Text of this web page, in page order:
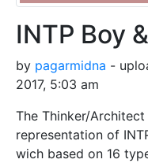
INTP Boy
by pagarmidna -
2017, 5:03 am
The Thinker/
representation of
wich based on 16